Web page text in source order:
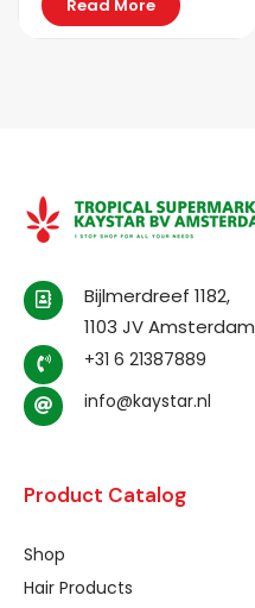
Read More
Bijlmerdreef 1182,
1103 JV Amsterdam
+31 6 21387889
info@kaystar.nl
Product Catalog
Shop
Hair Products